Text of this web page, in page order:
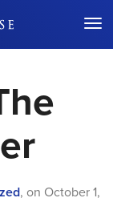
, on October 1,